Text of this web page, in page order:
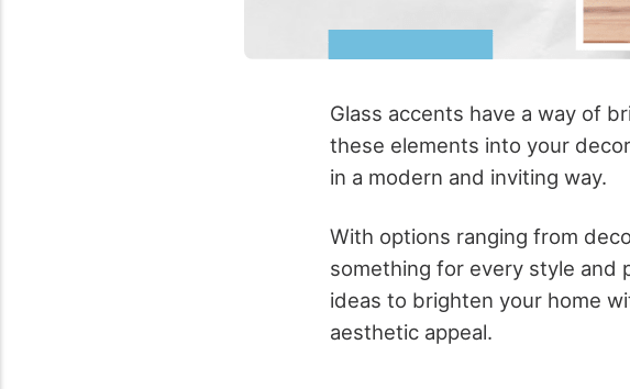
Glass accents have a way of
these elements into your
in a modern and inviting way.
With options ranging from
something for every style and
ideas to brighten your home
aesthetic appeal.